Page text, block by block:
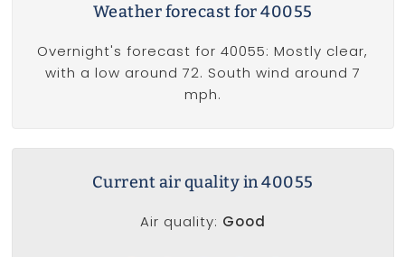
Weather forecast for 40055
Overnight's forecast for 40055: Mostly clear,
with a low around 72. South wind around 7
mph.
Current air quality in 40055
Air quality: Good